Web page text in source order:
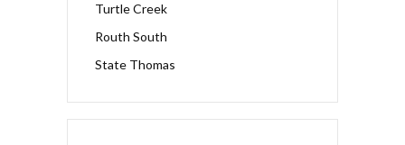
Turtle Creek
Routh South
State Thomas